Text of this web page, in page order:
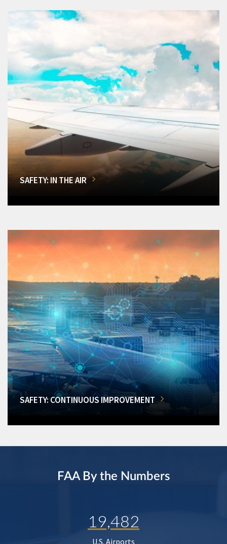
SAFETY: IN THE AIR
SAFETY: CONTINUOUS IMPROVEMENT
FAA By the Numbers
19,482
U.S. Airports